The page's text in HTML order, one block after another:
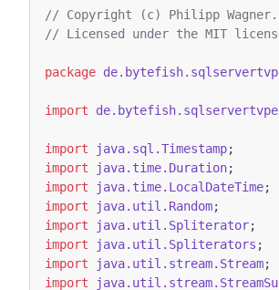
// Copyright (c) Philipp
// Licensed under the MIT
package
import
import java.sql.Timestamp;
import
java.time.Duration;
import
java.time.LocalDateTime;
import
java.util.Random;
import
java.util.Spliterator;
import
java.util.Spliterators ;
import
java.util.stream.Stream;
import